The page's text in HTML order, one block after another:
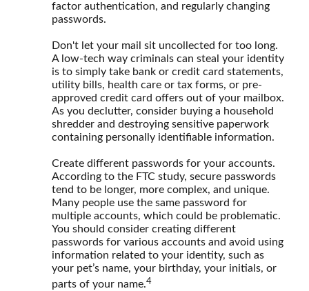
factor authentication, and regularly changing
passwords.
Don't let your mail sit uncollected for too long.
A low-tech way criminals can steal your identity
is to simply take bank or credit card statements,
utility bills, health care or tax forms, or pre-
approved credit card offers out of your mailbox.
As you declutter, consider buying a household
shredder and destroying sensitive paperwork
containing personally identifiable information.
Create different passwords for your accounts.
According to the FTC study, secure passwords
tend to be longer, more complex, and unique.
Many people use the same password for
multiple accounts, which could be problematic.
You should consider creating different
passwords for various accounts and avoid using
information related to your identity, such as
your pet’s name, your birthday, your initials, or
parts of your name.4